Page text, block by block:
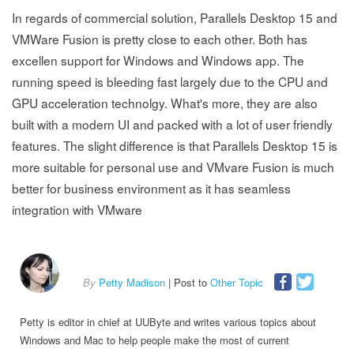
In regards of commercial solution, Parallels Desktop 15 and
VMWare Fusion is pretty close to each other. Both has
excellen support for Windows and Windows app. The
running speed is bleeding fast largely due to the CPU and
GPU acceleration technolgy. What's more, they are also
built with a modern UI and packed with a lot of user friendly
features. The slight difference is that Parallels Desktop 15 is
more suitable for personal use and VMvare Fusion is much
better for business environment as it has seamless
integration with VMware
By Petty Madison | Post to Other Topic
Petty is editor in chief at UUByte and writes various topics about
Windows and Mac to help people make the most of current